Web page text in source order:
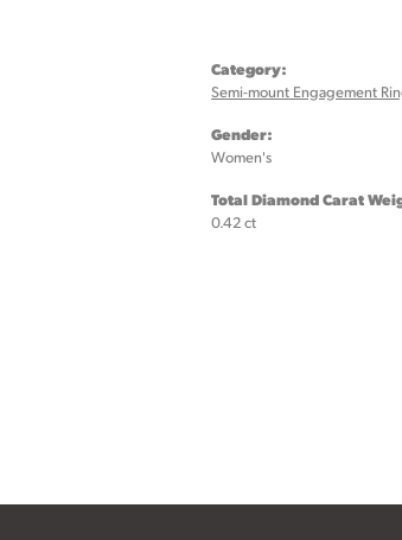
Category:
Semi-mount Engagement
Gender:
Women's
Total Diamond Carat
0.42 ct